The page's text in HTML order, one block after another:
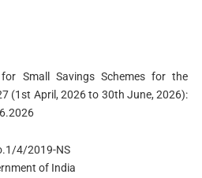
Small Savings Schemes for the
(1st April, 2026 to 30th June, 2026):
4/2019-NS
of India